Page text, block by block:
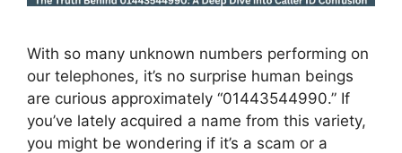
With so many unknown numbers performing on
our telephones, it’s no surprise human beings
are curious approximately “01443544990.” If
you’ve lately acquired a name from this variety,
you might be wondering if it’s a scam or a